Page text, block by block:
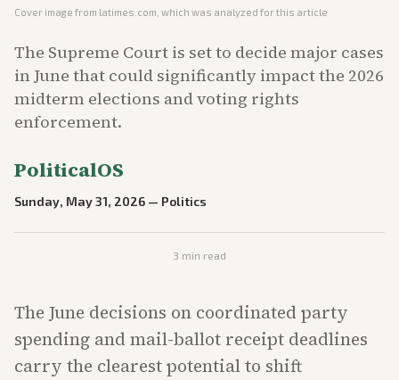
Cover image from latimes.com , which was analyzed for this article
The Supreme Court is set to decide major cases
in June that could significantly impact the 2026
midterm elections and voting rights
enforcement.
PoliticalOS
Sunday, May 31, 2026 — Politics
3 min read
The June decisions on coordinated party
spending and mail-ballot receipt deadlines
carry the clearest potential to shift